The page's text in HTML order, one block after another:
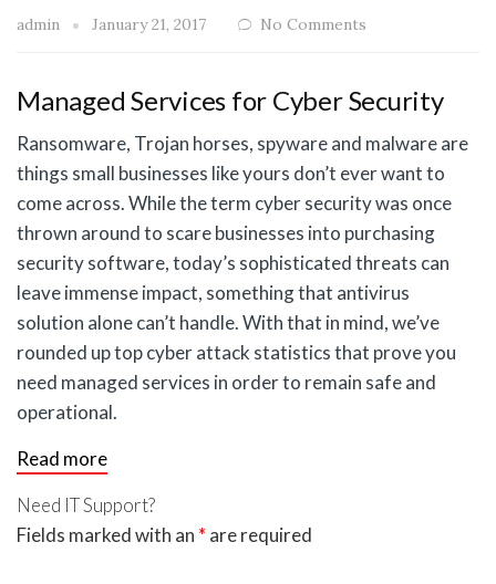
admin January 21, 2017 No Comments
Managed Services for Cyber Security
Ransomware, Trojan horses, spyware and malware are
things small businesses like yours don’t ever want to
come across. While the term cyber security was once
thrown around to scare businesses into purchasing
security software, today’s sophisticated threats can
leave immense impact, something that antivirus
solution alone can’t handle. With that in mind, we’ve
rounded up top cyber attack statistics that prove you
need managed services in order to remain safe and
operational.
Read more
Need IT Support?
Fields marked with an * are required